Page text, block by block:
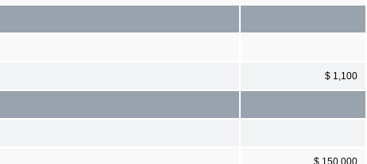
$ 1,100
$ 150,000